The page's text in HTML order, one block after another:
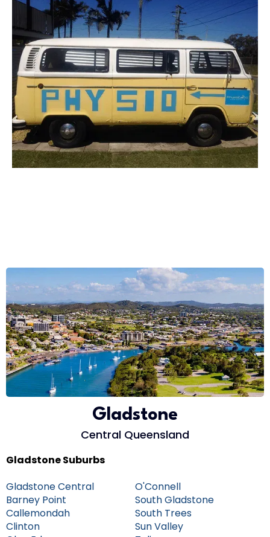
Gladstone
Central Queensland
Gladstone Suburbs
Gladstone Central
Barney Point
Callemondah
Clinton
O'Connell
South Gladstone
South Trees
Sun Valley